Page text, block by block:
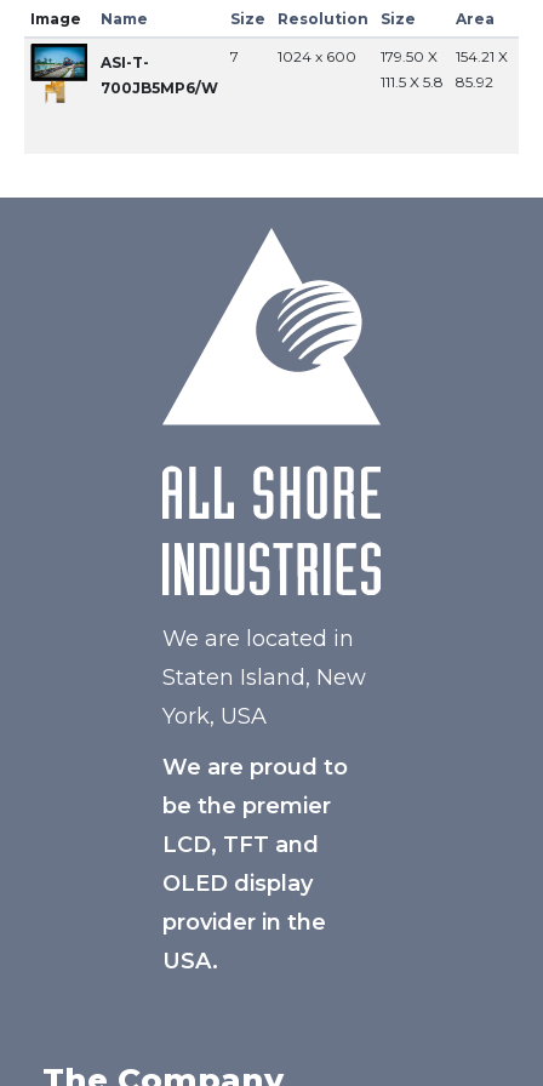
Image
Name
Size Resolution
Size
Area
ASI-T-
700JB5MP6/W
7 1024 x 600
179.50 X
111.5 X 5.8
154.21 X
85.92
We are located in
Staten Island, New
York, USA
We are proud to
be the premier
LCD, TFT and
OLED display
provider in the
USA.